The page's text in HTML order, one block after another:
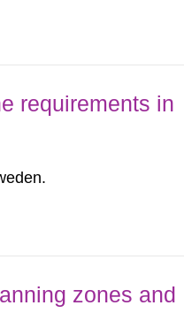
requirements in
zones and